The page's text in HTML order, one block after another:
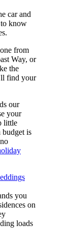
car and
to know
from
Way, or
the
find your
our
your
little
is
you
on
loads